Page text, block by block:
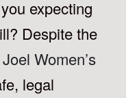
expecting
Despite the
Women’s
legal